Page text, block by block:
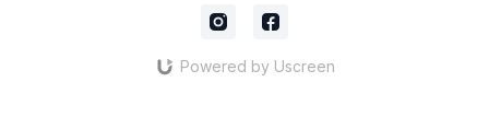
Powered by Uscreen